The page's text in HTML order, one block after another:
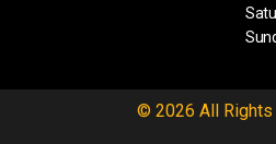
© 2026 All Rights